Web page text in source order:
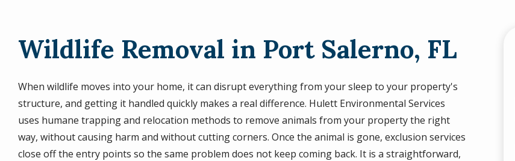
Wildlife Removal in Port Salerno, FL
When wildlife moves into your home, it can disrupt everything from your sleep to your property's
structure, and getting it handled quickly makes a real difference. Hulett Environmental Services
uses humane trapping and relocation methods to remove animals from your property the right
way, without causing harm and without cutting corners. Once the animal is gone, exclusion services
close off the entry points so the same problem does not keep coming back. It is a straightforward,